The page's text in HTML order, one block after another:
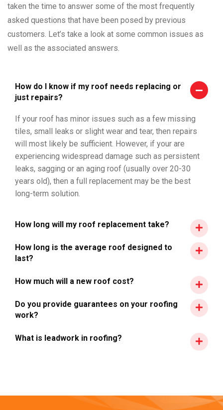
taken the time to answer some of the most frequently
asked questions that have been posed by previous
customers. Let’s take a look at some common issues as
well as the associated answers.
How do I know if my roof needs replacing or
just repairs?
If your roof has minor issues such as a few missing
tiles, small leaks or slight wear and tear, then repairs
will most likely be sufficient. However, if your are
experiencing widespread damage such as persistent
leaks, sagging or an aging roof (usually over 20-30
years old), then a full replacement may be the best
long-term solution.
How long will my roof replacement take?
How long is the average roof designed to
last?
How much will a new roof cost?
Do you provide guarantees on your roofing
work?
What is leadwork in roofing?